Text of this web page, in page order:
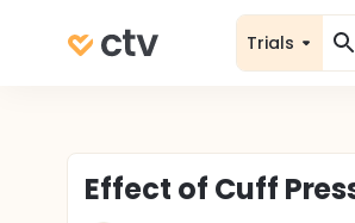
Trials
Effect of Cuff